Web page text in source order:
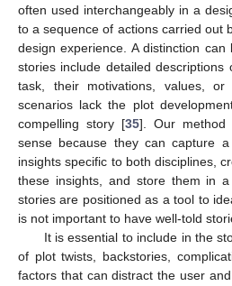
often used interchangeably in a
to a sequence of actions carried out
design experience. A distinction
stories include detailed
task, their motivations, values, or
scenarios lack the plot
compelling story [35]. Our method
sense because they can capture
insights specific to both disciplines,
these insights, and store them in
stories are positioned as a tool to
is not important to have well-told
It is essential to include in the
of plot twists, backstories,
factors that can distract the user